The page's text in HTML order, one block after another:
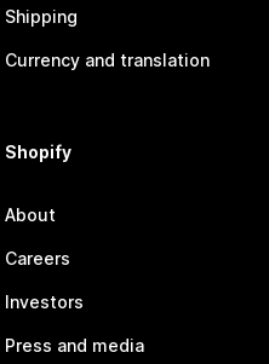
Shipping
Currency and translation
Shopify
About
Careers
Investors
Press and media